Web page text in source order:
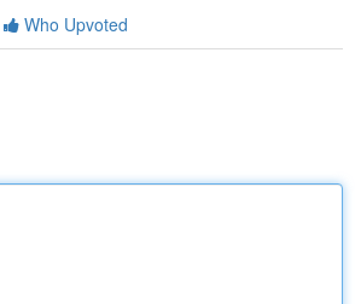
Who Upvoted